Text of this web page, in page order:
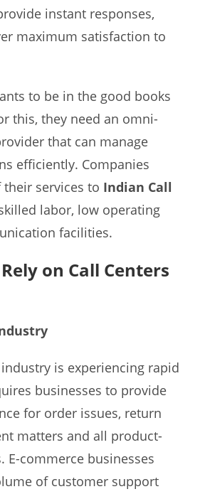
instant responses,
maximum satisfaction to
to be in the good books
this, they need an omni-
that can manage
efficiently. Companies
services to Indian Call
labor, low operating
facilities.
on Call Centers
is experiencing rapid
businesses to provide
for order issues, return
matters and all product-
E-commerce businesses
of customer support